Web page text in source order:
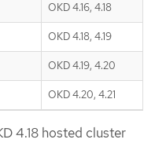
OKD 4.16, 4.18
OKD 4.18, 4.19
OKD 4.19, 4.20
OKD 4.20, 4.21
4.18 hosted cluster